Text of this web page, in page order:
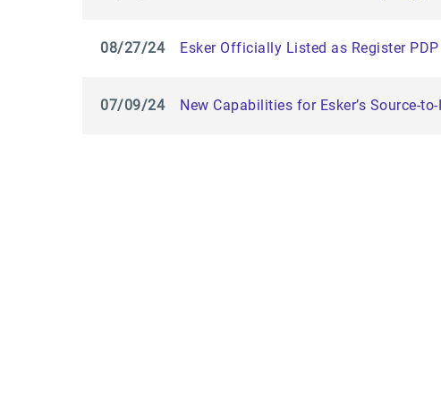
08/27/24 Esker Officially Listed as Register
07/09/24 New Capabilities for Esker’s Source-